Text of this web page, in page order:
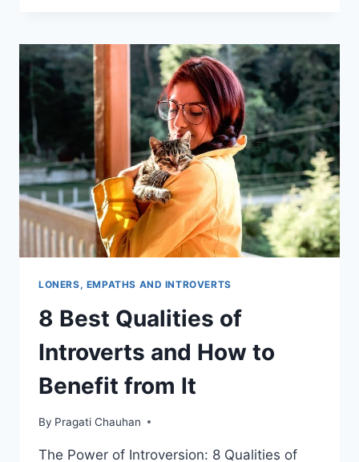
GIVE
PEOPLE
BATTLING
DEPRESSION
MENTAL
HEALTH
ISSUES
LONERS, EMPATHS AND INTROVERTS
8 Best Qualities of
Introverts and How to
Benefit from It
By Pragati Chauhan
The Power of Introversion: 8 Qualities of